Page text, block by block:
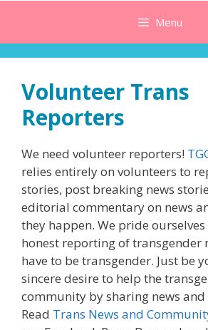
Menu
Volunteer Trans
Reporters
We need volunteer reporters!
relies entirely on volunteers to
stories, post breaking news
editorial commentary on news
they happen. We pride
honest reporting of transgender
have to be transgender. Just be
sincere desire to help the
community by sharing news
Read Trans News and